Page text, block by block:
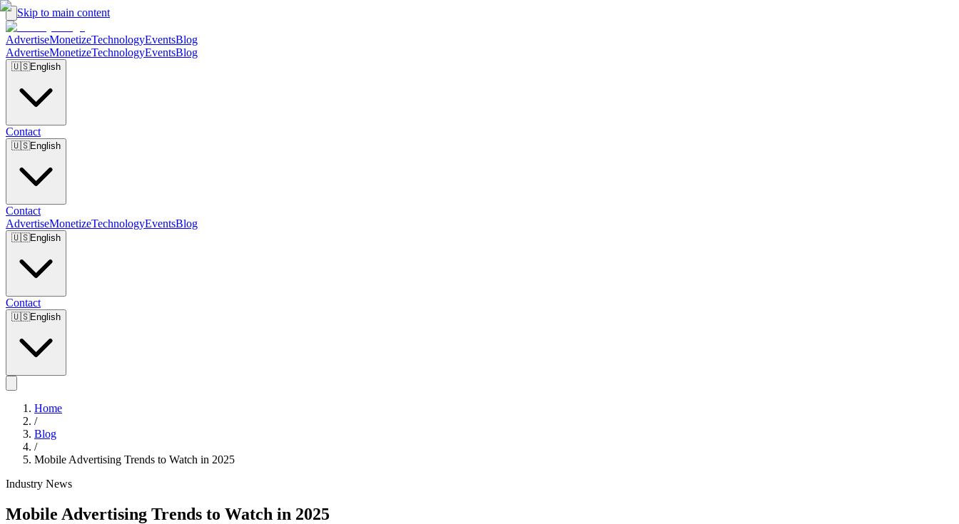
Skip to main content
AdvertiseMonetizeTechnologyEventsBlog
AdvertiseMonetizeTechnologyEventsBlog
🇺🇸English
Contact
🇺🇸English
Contact
AdvertiseMonetizeTechnologyEventsBlog
🇺🇸English
Contact
🇺🇸English
Home
/
Blog
/
Mobile Advertising Trends to Watch in 2025
Industry News
Mobile Advertising Trends to Watch in 2025